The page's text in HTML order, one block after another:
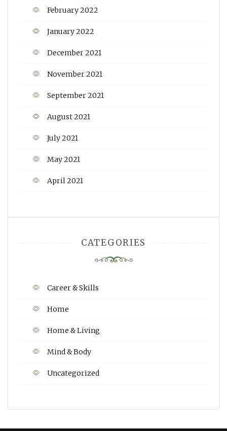
February 2022
January 2022
December 2021
November 2021
September 2021
August 2021
July 2021
May 2021
April 2021
CATEGORIES
Career & Skills
Home
Home & Living
Mind & Body
Uncategorized